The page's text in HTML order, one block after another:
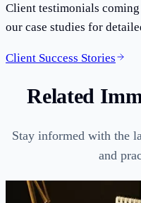
Client testimonials
our case studies for
Client Success Stories
Related
Stay informed with the
and
Guides